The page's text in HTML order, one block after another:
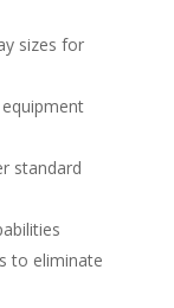
sizes for
standard
to eliminate